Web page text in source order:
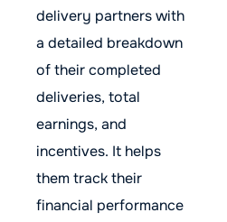
delivery partners with
a detailed breakdown
of their completed
deliveries, total
earnings, and
incentives. It helps
them track their
financial performance